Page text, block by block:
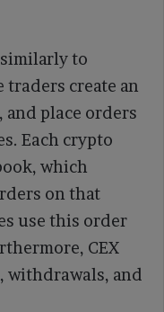
to
create an
place orders
Each crypto
which
on that
use this order
CEX
withdrawals, and